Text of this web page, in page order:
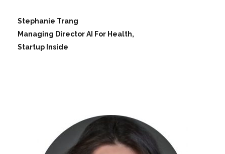
Stephanie Trang
Managing Director AI For Health,
Startup Inside